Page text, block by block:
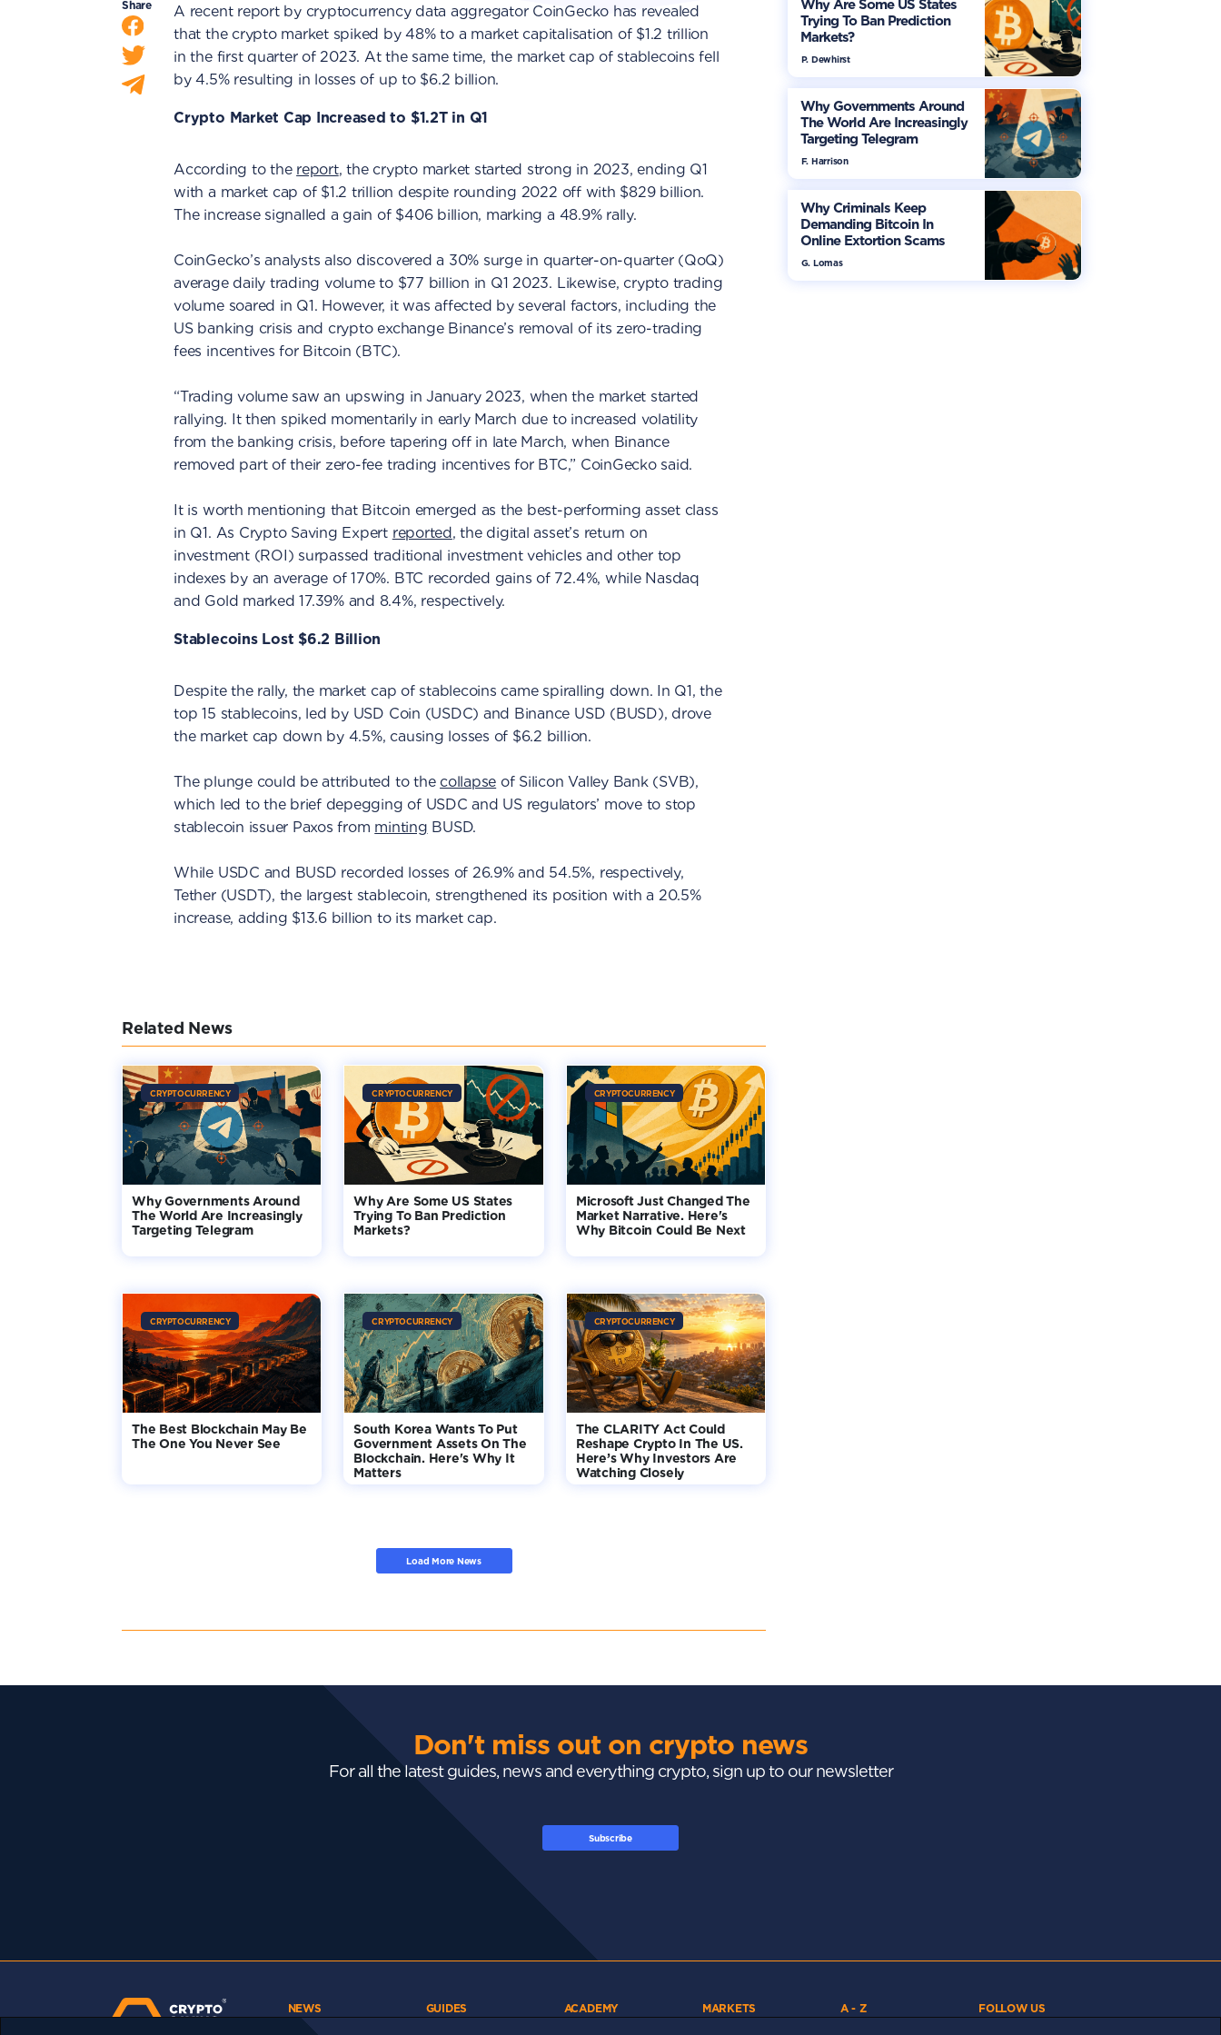
Share
A recent report by cryptocurrency data aggregator CoinGecko has revealed
that the crypto market spiked by 48% to a market capitalisation of $1.2 trillion
in the first quarter of 2023. At the same time, the market cap of stablecoins fell
by 4.5% resulting in losses of up to $6.2 billion.
Crypto Market Cap Increased to $1.2T in Q1
According to the report, the crypto market started strong in 2023, ending Q1
with a market cap of $1.2 trillion despite rounding 2022 off with $829 billion.
The increase signalled a gain of $406 billion, marking a 48.9% rally.
CoinGecko’s analysts also discovered a 30% surge in quarter-on-quarter (QoQ)
average daily trading volume to $77 billion in Q1 2023. Likewise, crypto trading
volume soared in Q1. However, it was affected by several factors, including the
US banking crisis and crypto exchange Binance’s removal of its zero-trading
fees incentives for Bitcoin (BTC).
“Trading volume saw an upswing in January 2023, when the market started
rallying. It then spiked momentarily in early March due to increased volatility
from the banking crisis, before tapering off in late March, when Binance
removed part of their zero-fee trading incentives for BTC,” CoinGecko said.
It is worth mentioning that Bitcoin emerged as the best-performing asset class
in Q1. As Crypto Saving Expert reported, the digital asset’s return on
investment (ROI) surpassed traditional investment vehicles and other top
indexes by an average of 170%. BTC recorded gains of 72.4%, while Nasdaq
and Gold marked 17.39% and 8.4%, respectively.
Stablecoins Lost $6.2 Billion
Despite the rally, the market cap of stablecoins came spiralling down. In Q1, the
top 15 stablecoins, led by USD Coin (USDC) and Binance USD (BUSD), drove
the market cap down by 4.5%, causing losses of $6.2 billion.
The plunge could be attributed to the collapse of Silicon Valley Bank (SVB),
which led to the brief depegging of USDC and US regulators’ move to stop
stablecoin issuer Paxos from minting BUSD.
While USDC and BUSD recorded losses of 26.9% and 54.5%, respectively,
Tether (USDT), the largest stablecoin, strengthened its position with a 20.5%
increase, adding $13.6 billion to its market cap.
Related News
CRYPTOCURRENCY
Why Governments Around
The World Are Increasingly
Targeting Telegram
CRYPTOCURRENCY
Why Are Some US States
Trying To Ban Prediction
Markets?
CRYPTOCURRENCY
Microsoft Just Changed The
Market Narrative. Here's
Why Bitcoin Could Be Next
CRYPTOCURRENCY
The Best Blockchain May Be
The One You Never See
CRYPTOCURRENCY
South Korea Wants To Put
Government Assets On The
Blockchain. Here's Why It
Matters
CRYPTOCURRENCY
The CLARITY Act Could
Reshape Crypto In The US.
Here’s Why Investors Are
Watching Closely
Load More News
Why Are Some US States
Trying To Ban Prediction
Markets?
P. Dewhirst
Why Governments Around
The World Are Increasingly
Targeting Telegram
F. Harrison
Why Criminals Keep
Demanding Bitcoin In
Online Extortion Scams
G. Lomas
Don't miss out on crypto news
For all the latest guides, news and everything crypto, sign up to our newsletter
Subscribe
NEWS
GUIDES
ACADEMY
MARKETS
A - Z FOLLOW US